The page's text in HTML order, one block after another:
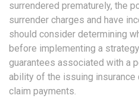
surrendered prematurely, the
surrender charges and have
should consider determining
before implementing a
guarantees associated with a
ability of the issuing insurance
claim payments.